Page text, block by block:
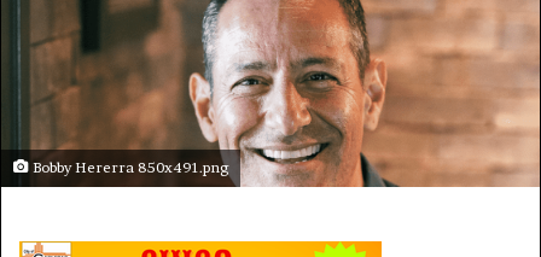
Bobby Hererra 850x491.png